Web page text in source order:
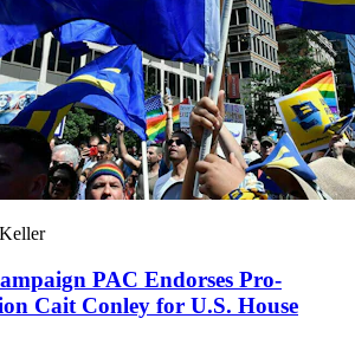
PAC Endorses Pro-
Cait Conley for U.S. House